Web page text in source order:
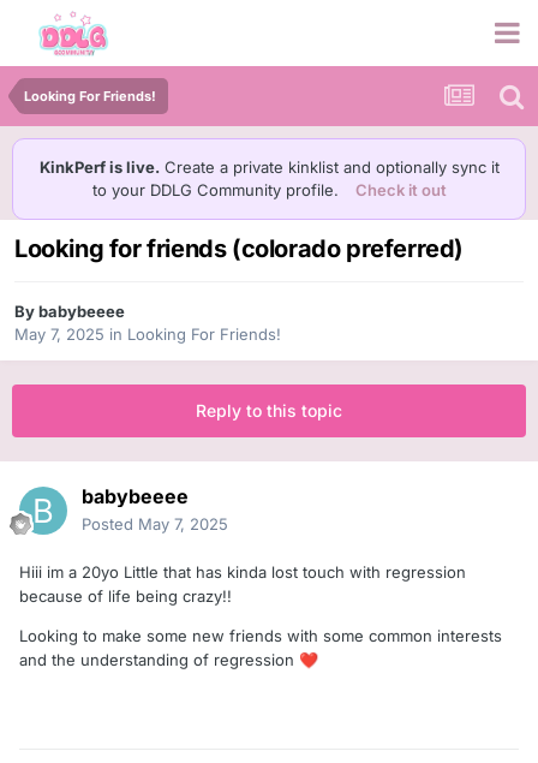
Looking For Friends!
KinkPerf is live. Create a private kinklist and optionally sync it
to your DDLG Community profile.
Check it out
Looking for friends (colorado preferred)
Bybabybeeee
May 7, 2025 in Looking For Friends!
Reply to this topic
babybeeee
Posted May 7, 2025
Hiii im a 20yo Little that has kinda lost touch with regression
because of life being crazy!!
Looking to make some new friends with some common interests
and the understanding of regression ❤️